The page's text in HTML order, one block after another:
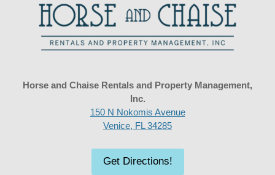
Horse and Chaise Rentals and Property Management,
Inc.
150 N Nokomis Avenue
Venice, FL 34285
Get Directions!